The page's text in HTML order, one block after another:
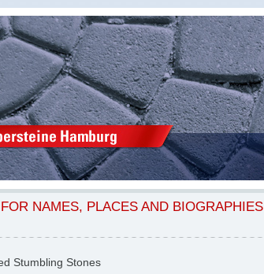
NAMES, PLACES AND BIOGRAPHIES
Stumbling Stones